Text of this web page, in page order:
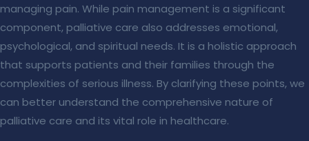
managing pain. While pain management is a significant
component, palliative care also addresses emotional,
psychological, and spiritual needs. It is a holistic approach
that supports patients and their families through the
complexities of serious illness. By clarifying these points, we
can better understand the comprehensive nature of
palliative care and its vital role in healthcare.